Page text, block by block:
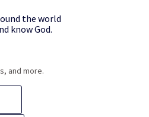
the world
know God.
and more.